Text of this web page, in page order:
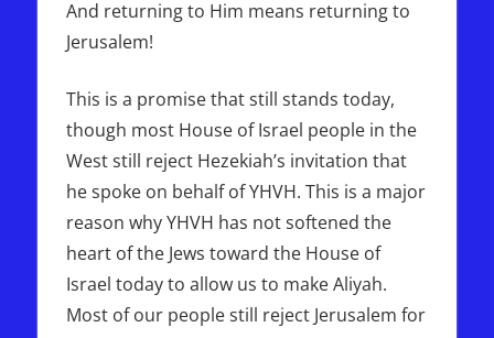
And returning to Him means returning to
Jerusalem!
This is a promise that still stands today,
though most House of Israel people in the
West still reject Hezekiah’s invitation that
he spoke on behalf of YHVH. This is a major
reason why YHVH has not softened the
heart of the Jews toward the House of
Israel today to allow us to make Aliyah.
Most of our people still reject Jerusalem for